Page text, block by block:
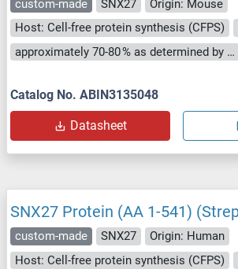
custom-made SNX27
Origin: Mouse
Host: Cell-free protein synthesis (CFPS)
approximately 70-80 % as determined by SDS PAGE, Western Blot and analytical SEC (HPLC).
Catalog No. ABIN3135048
Datasheet
SNX27 Protein (AA 1-541)
custom-made SNX27
Origin: Human
Host: Cell-free protein synthesis (CFPS)